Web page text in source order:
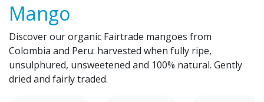
Mango
Discover our organic Fairtrade mangoes from
Colombia and Peru: harvested when fully ripe,
unsulphured, unsweetened and 100% natural. Gently
dried and fairly traded.